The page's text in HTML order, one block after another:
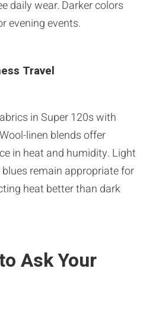
daily wear. Darker colors
evening events.
Travel
in Super 120s with
linen blends offer
in heat and humidity. Light
remain appropriate for
heat better than dark
Ask Your